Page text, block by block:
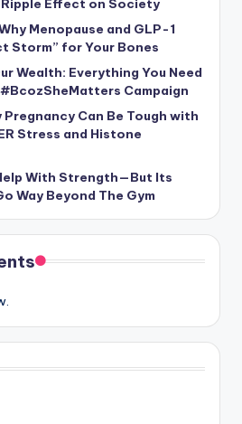
Effect on Society
Menopause and GLP-1
Storm” for Your Bones
Wealth: Everything You Need
Campaign
Can Be Tough with
Stress and Histone
With Strength—But Its
Way Beyond The Gym